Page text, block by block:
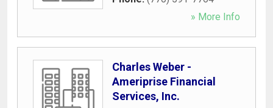
» More Info
Charles Weber -
Ameriprise Financial
Services, Inc.